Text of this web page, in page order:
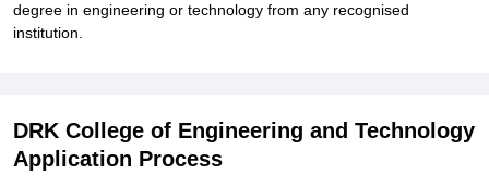
degree in engineering or technology from any recognised
institution.
DRK College of Engineering and Technology
Application Process